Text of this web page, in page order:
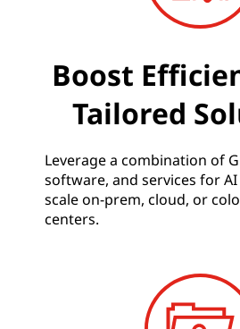
Boost
Tailored
Leverage a combination of
software, and services for
scale on-prem, cloud, or
centers.